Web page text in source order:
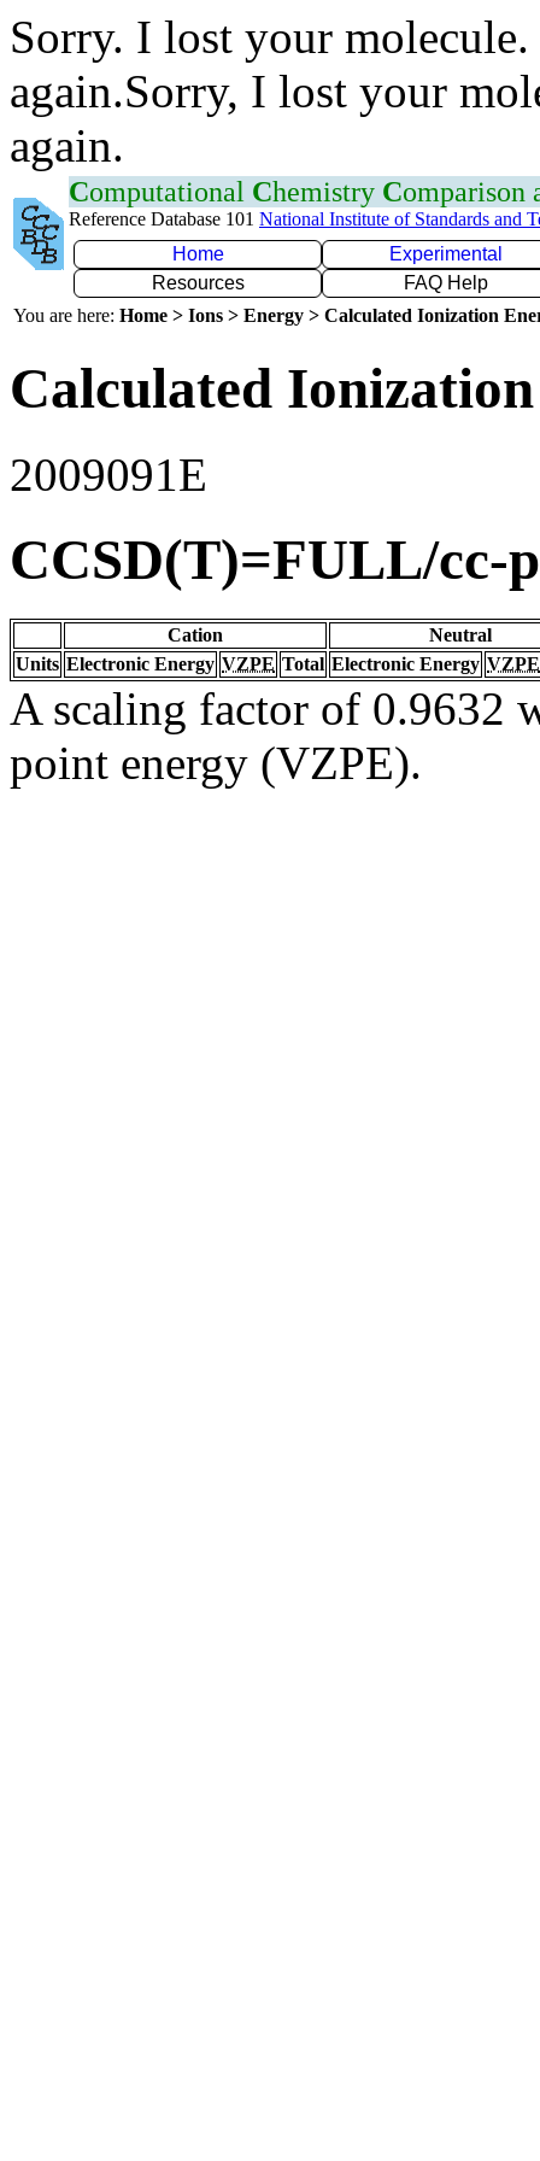
Sorry. I lost your
again.Sorry, I lost your
again.
Computational Chemistry Comparison
Reference Database 101 National Institute of Standards and
Home
Experimental
Resources
FAQ Help
You are here: Home > Ions > Energy > Calculated Ionization
Calculated
2009091E
CCSD(T)=FULL/cc-
Cation
Neutral
Units Electronic Energy VZPE Total Electronic Energy VZPE
A scaling factor of 0.9632
point energy (VZPE).